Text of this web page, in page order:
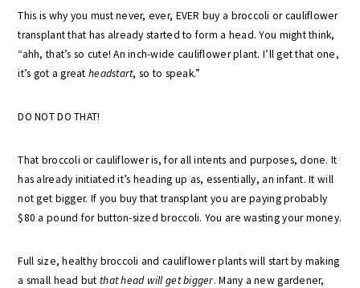
This is why you must never, ever, EVER buy a broccoli or cauliflower
transplant that has already started to form a head. You might think,
“ahh, that’s so cute! An inch-wide cauliflower plant. I’ll get that one,
it’s got a great headstart, so to speak.”
DO NOT DO THAT!
That broccoli or cauliflower is, for all intents and purposes, done. It
has already initiated it’s heading up as, essentially, an infant. It will
not get bigger. If you buy that transplant you are paying probably
$80 a pound for button-sized broccoli. You are wasting your money.
Full size, healthy broccoli and cauliflower plants will start by making
a small head but that head will get bigger. Many a new gardener,